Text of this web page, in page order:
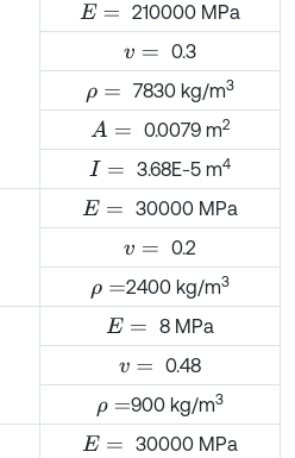
E=
210000 MPa
v=
0.3
ρ= 7830 kg/m3
A= 0.0079 m2
I= 3.68E-5 m4
E=
30000 MPa
v=
0.2
ρ= 2400 kg/m3
E=
8 MPa
v=
0.48
ρ= 900 kg/m3
E=
30000 MPa